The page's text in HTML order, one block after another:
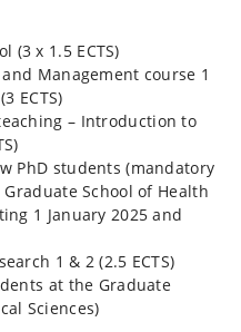
(3 x 1.5 ECTS)
Management course 1
ECTS)
– Introduction to
PhD students (mandatory
School of Health
1 January 2025 and
1 & 2 (2.5 ECTS)
at the Graduate
Sciences)